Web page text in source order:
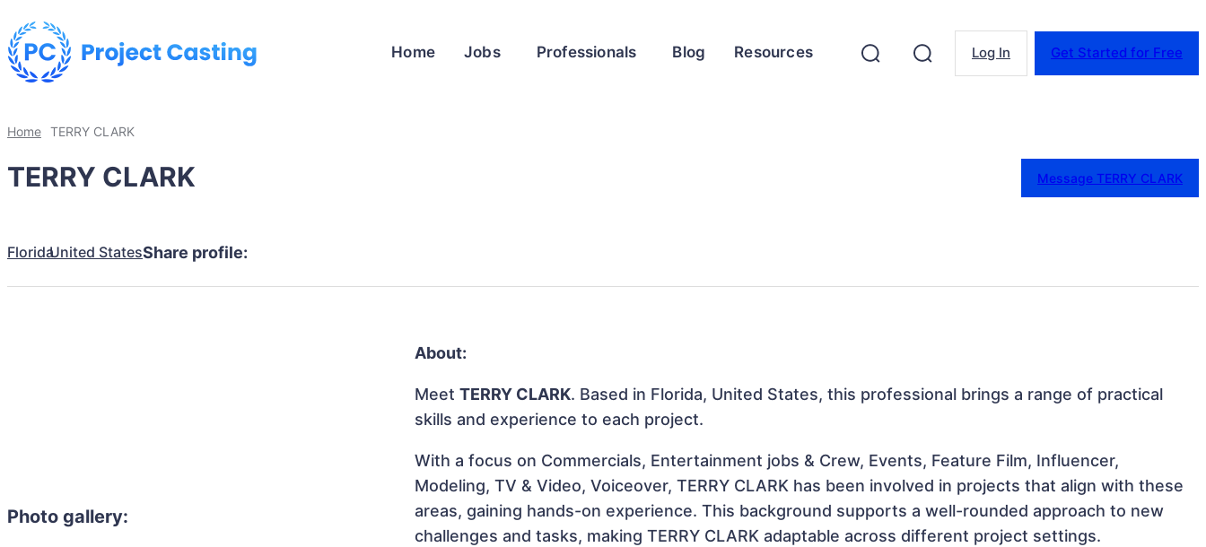
Home Jobs Professionals Blog Resources Log In Get Started for Free
Home TERRY CLARK
TERRY CLARK Message TERRY CLARK
FloridaUnited StatesShare profile:
Photo gallery:
About:
MeetTERRY CLARK. Based in Florida, United States, this professional brings a range of practical
skills and experience to each project.
With a focus on Commercials, Entertainment jobs & Crew, Events, Feature Film, Influencer,
Modeling, TV & Video, Voiceover, TERRY CLARK has been involved in projects that align with these
areas, gaining hands-on experience. This background supports a well-rounded approach to new
challenges and tasks, making TERRY CLARK adaptable across different project settings.